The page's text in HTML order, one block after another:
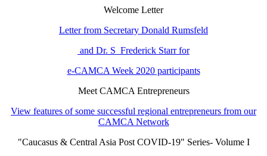
Welcome Letter
Letter from Secretary Donald Rumsfeld
and Dr. S Frederick Starr for
e-CAMCA Week 2020 participants
Meet CAMCA Entrepreneurs
View features of some successful regional entrepreneurs from our
CAMCA Network
"Caucasus & Central Asia Post COVID-19" Series- Volume I